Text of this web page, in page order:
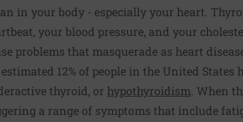
in your body - especially your heart.
your blood pressure, and your
problems that masquerade as heart
12% of people in the United
thyroid, or hypothyroidism . When
a range of symptoms that include